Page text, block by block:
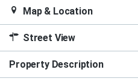
Map & Location
Street View
Property Description